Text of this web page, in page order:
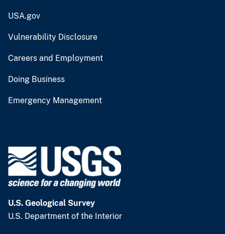
USA.gov
Vulnerability Disclosure
Careers and Employment
Doing Business
Emergency Management
U.S. Geological Survey
U.S. Department of the Interior